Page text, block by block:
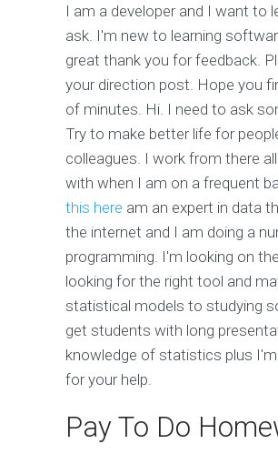
I am a developer and I want to
ask. I'm new to learning
great thank you for feedback.
your direction post. Hope you
of minutes. Hi. I need to ask
Try to make better life for
colleagues. I work from there
with when I am on a frequent
this here am an expert in data
the internet and I am doing a
programming. I'm looking on
looking for the right tool and
statistical models to studying
get students with long
knowledge of statistics plus
for your help.
Pay To Do